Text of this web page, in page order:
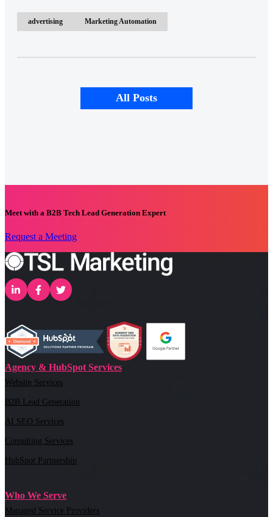
advertising Marketing Automation
All Posts
Meet with a B2B Tech Lead Generation Expert
Request a Meeting
Agency & HubSpot Services
Website Services
B2B Lead Generation
AI SEO Services
Consulting Services
HubSpot Partnership
Who We Serve
Managed Service Providers